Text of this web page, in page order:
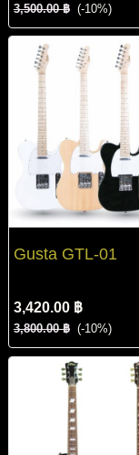
3,500.00 ฿ (-10%)
Gusta GTL-01
3,420.00 ฿
3,800.00 ฿ (-10%)